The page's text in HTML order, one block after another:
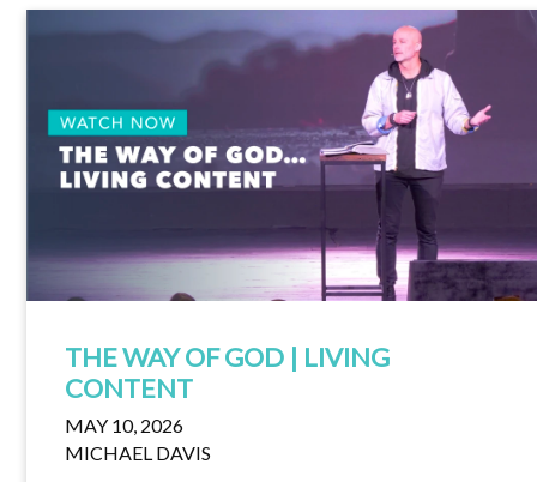
THE WAY OF GOD | LIVING
CONTENT
MAY 10, 2026
MICHAEL DAVIS